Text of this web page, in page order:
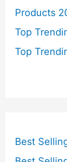
Products
Top
Top
Best